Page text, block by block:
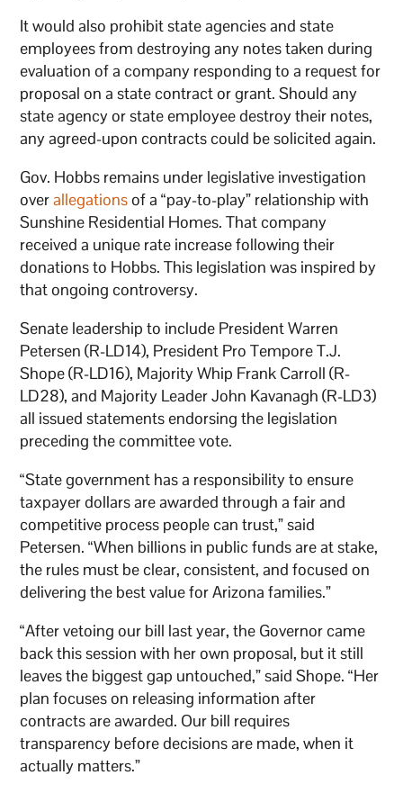
It would also prohibit state agencies and state
employees from destroying any notes taken during
evaluation of a company responding to a request for
proposal on a state contract or grant. Should any
state agency or state employee destroy their notes,
any agreed-upon contracts could be solicited again.
Gov. Hobbs remains under legislative investigation
overallegationsof a “pay-to-play” relationship with
Sunshine Residential Homes. That company
received a unique rate increase following their
donations to Hobbs. This legislation was inspired by
that ongoing controversy.
Senate leadership to include President Warren
Petersen (R-LD14), President Pro Tempore T.J.
Shope (R-LD16), Majority Whip Frank Carroll (R-
LD28), and Majority Leader John Kavanagh (R-LD3)
all issued statements endorsing the legislation
preceding the committee vote.
“State government has a responsibility to ensure
taxpayer dollars are awarded through a fair and
competitive process people can trust,” said
Petersen. “When billions in public funds are at stake,
the rules must be clear, consistent, and focused on
delivering the best value for Arizona families.”
“After vetoing our bill last year, the Governor came
back this session with her own proposal, but it still
leaves the biggest gap untouched,” said Shope. “Her
plan focuses on releasing information after
contracts are awarded. Our bill requires
transparency before decisions are made, when it
actually matters.”